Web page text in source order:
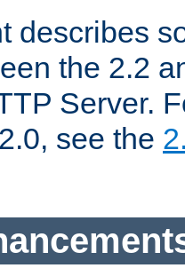
describes
the 2.2
Server.
see the